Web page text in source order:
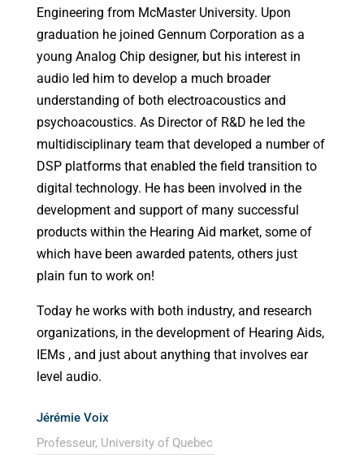
Engineering from McMaster University. Upon
graduation he joined Gennum Corporation as a
young Analog Chip designer, but his interest in
audio led him to develop a much broader
understanding of both electroacoustics and
psychoacoustics. As Director of R&D he led the
multidisciplinary team that developed a number of
DSP platforms that enabled the field transition to
digital technology. He has been involved in the
development and support of many successful
products within the Hearing Aid market, some of
which have been awarded patents, others just
plain fun to work on!
Today he works with both industry, and research
organizations, in the development of Hearing Aids,
IEMs , and just about anything that involves ear
level audio.
Jérémie Voix
Professeur, University of Quebec